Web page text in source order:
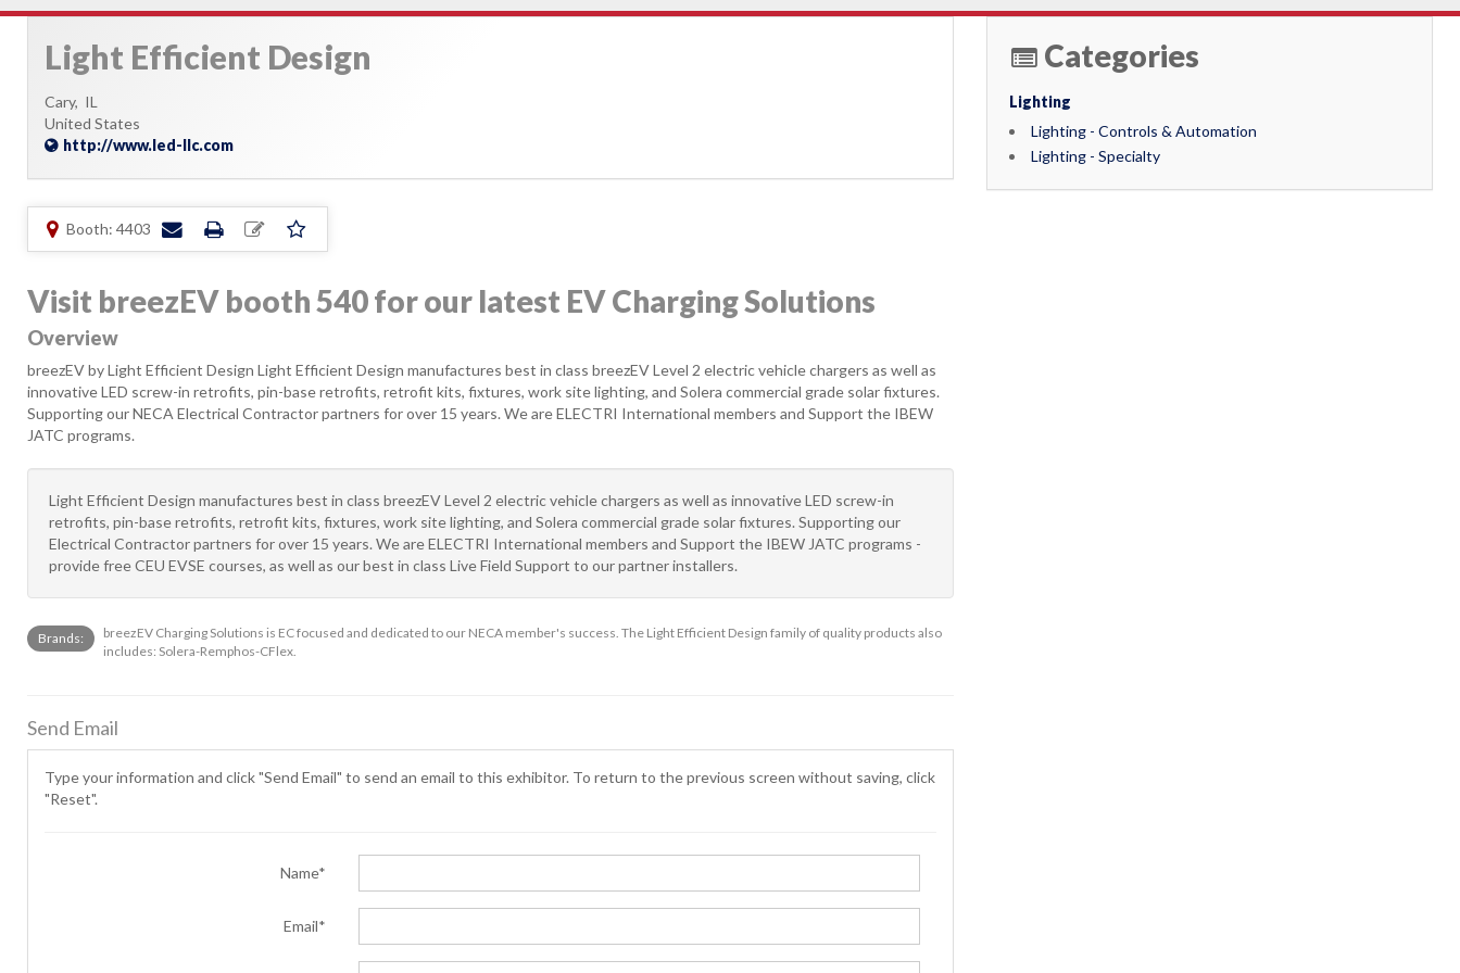
Light Efficient Design
Cary, IL
United States
http://www.led-llc.com
Booth: 4403
Visit breezEV booth 540 for our latest EV Charging Solutions
Overview
breezEV by Light Efficient Design Light Efficient Design manufactures best in class breezEV Level 2 electric vehicle chargers as well as
innovative LED screw-in retrofits, pin-base retrofits, retrofit kits, fixtures, work site lighting, and Solera commercial grade solar fixtures.
Supporting our NECA Electrical Contractor partners for over 15 years. We are ELECTRI International members and Support the IBEW
JATC programs.
Light Efficient Design manufactures best in class breezEV Level 2 electric vehicle chargers as well as innovative LED screw-in
retrofits, pin-base retrofits, retrofit kits, fixtures, work site lighting, and Solera commercial grade solar fixtures. Supporting our
Electrical Contractor partners for over 15 years. We are ELECTRI International members and Support the IBEW JATC programs -
provide free CEU EVSE courses, as well as our best in class Live Field Support to our partner installers.
Brands:
breezEV Charging Solutions is EC focused and dedicated to our NECA member's success. The Light Efficient Design family of quality products also
includes: Solera-Remphos-CFlex.
Categories
Lighting
Lighting - Controls & Automation
Lighting - Specialty
Send Email
Type your information and click "Send Email" to send an email to this exhibitor. To return to the previous screen without saving, click
"Reset".
Name*
Email*